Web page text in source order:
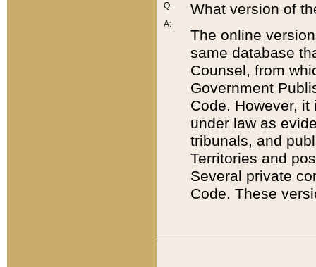
Q:
A:
What version of
The online
same database
Counsel, from
Government
Code. However,
under law as
tribunals, and
Territories and
Several private
Code. These